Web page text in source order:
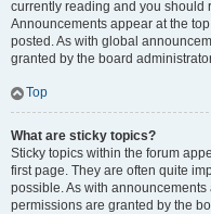
currently reading and you should
Announcements appear at the
posted. As with global
granted by the board
Top
What are sticky topics?
Sticky topics within the forum
first page. They are often quite
possible. As with
permissions are granted by the